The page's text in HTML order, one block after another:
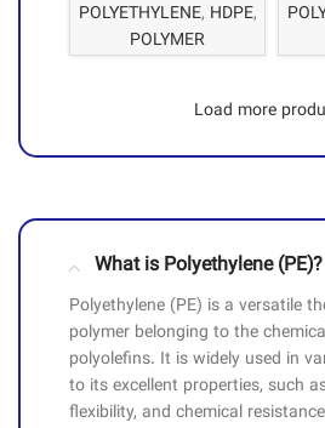
POLYETHYLENE, HDPE,
POLYMER
Load more
What is Polyethylene (PE)?
Polyethylene (PE) is a versatile
polymer belonging to the
polyolefins. It is widely used in
to its excellent properties, such
flexibility, and chemical